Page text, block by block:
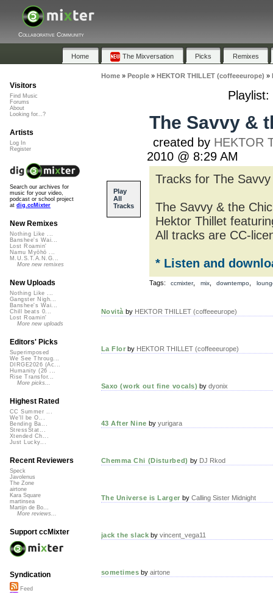
Collaborative Community
Home The Mixversation Picks Remixes
Home» People» HEKTOR THILLET (coffeeeurope) »
Play
All
Tracks
The Savvy &
created by HEKTOR
2010 @ 8:29 AM
Tracks for The
The Savvy & the
Hektor Thillet
All tracks are CC-
* Listen and
Tags: ccmixter, mix, downtempo
Novità by HEKTOR THILLET (coffeeeurope)
La Flor by HEKTOR THILLET (coffeeeurope)
Saxo (work out fine vocals) bydyonix
43 After Nine by yurigara
Chemma Chi (Disturbed) by DJ Rkod
The Universe is Larger by Calling Sister Midnight
jack the slack byvincent_vega11
sometimes byairtone
Visitors
Find Music
Forums
About
Looking for...?
Artists
Log In
Register
Search our archives for
music for your video,
podcast or school project
at dig.ccMixter
New Remixes
Nothing Like ...
Banshee's Wai...
Lost Roamin'
Namu Myōhō ...
M.U.S.T.A.N.G...
More new remixes
New Uploads
Nothing Like ...
Gangster Nigh...
Banshee's Wai...
Chill beats 0...
Lost Roamin'
More new uploads
Editors' Picks
Superimposed
We See Throug...
DIRGE2026 (Ac...
Humanity (26 ...
Rise Transfor...
More picks...
Highest Rated
CC Summer ...
We'll be O...
Bending Ba...
StressStat...
Xtended Ch...
Just Lucky...
Recent Reviewers
Speck
Javolenus
The Zone
airtone
Kara Square
martinsea
Martijn de Bo...
More reviews...
Support ccMixter
Syndication
Feed